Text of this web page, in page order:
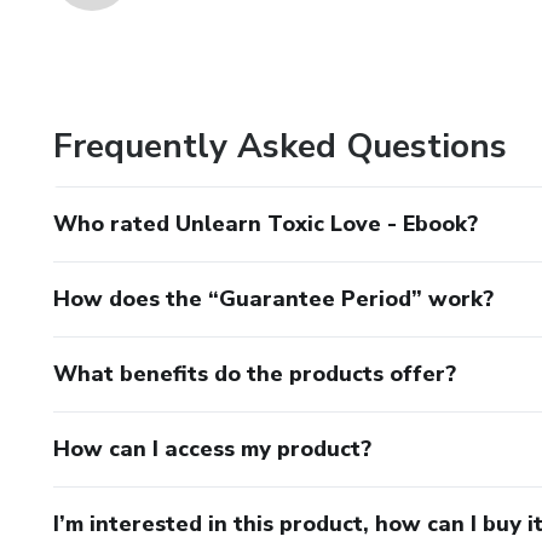
Frequently Asked Questions
Who rated Unlearn Toxic Love - Ebook?
How does the “Guarantee Period” work?
What benefits do the products offer?
How can I access my product?
I’m interested in this product, how can I buy